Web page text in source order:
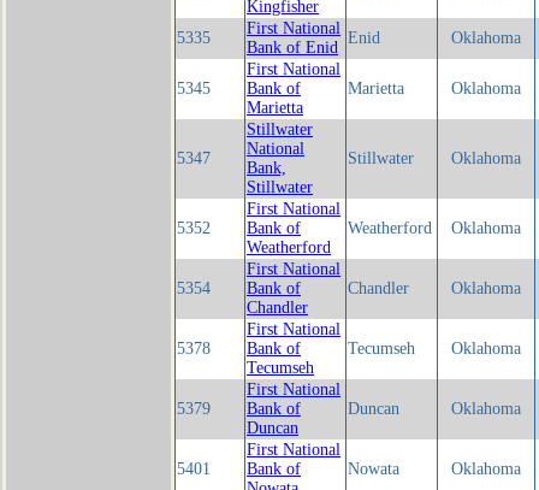
Kingfisher
5335
First National
Bank of Enid
Enid Oklahoma
5345
First National
Bank of
Marietta
Marietta Oklahoma
5347
Stillwater
National
Bank,
Stillwater
Stillwater Oklahoma
5352
First National
Bank of
Weatherford
Weatherford Oklahoma
5354
First National
Bank of
Chandler
Chandler Oklahoma
5378
First National
Bank of
Tecumseh
Tecumseh Oklahoma
5379
First National
Bank of
Duncan
Duncan Oklahoma
5401
First National
Bank of
Nowata Oklahoma